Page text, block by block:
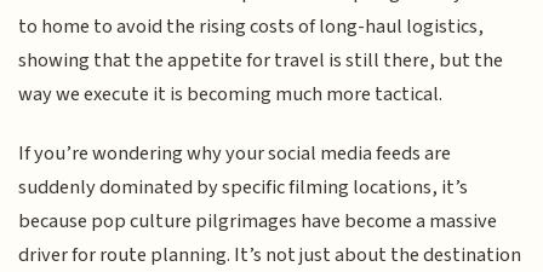
to home to avoid the rising costs of long-haul logistics,
showing that the appetite for travel is still there, but the
way we execute it is becoming much more tactical.
If you’re wondering why your social media feeds are
suddenly dominated by specific filming locations, it’s
because pop culture pilgrimages have become a massive
driver for route planning. It’s not just about the destination